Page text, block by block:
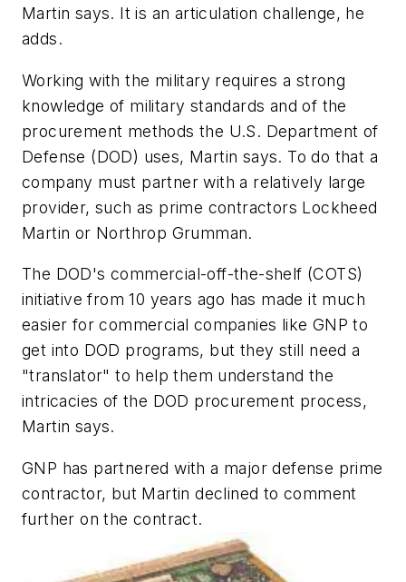
Martin says. It is an articulation challenge, he
adds.
Working with the military requires a strong
knowledge of military standards and of the
procurement methods the U.S. Department of
Defense (DOD) uses, Martin says. To do that a
company must partner with a relatively large
provider, such as prime contractors Lockheed
Martin or Northrop Grumman.
The DOD's commercial-off-the-shelf (COTS)
initiative from 10 years ago has made it much
easier for commercial companies like GNP to
get into DOD programs, but they still need a
"translator" to help them understand the
intricacies of the DOD procurement process,
Martin says.
GNP has partnered with a major defense prime
contractor, but Martin declined to comment
further on the contract.